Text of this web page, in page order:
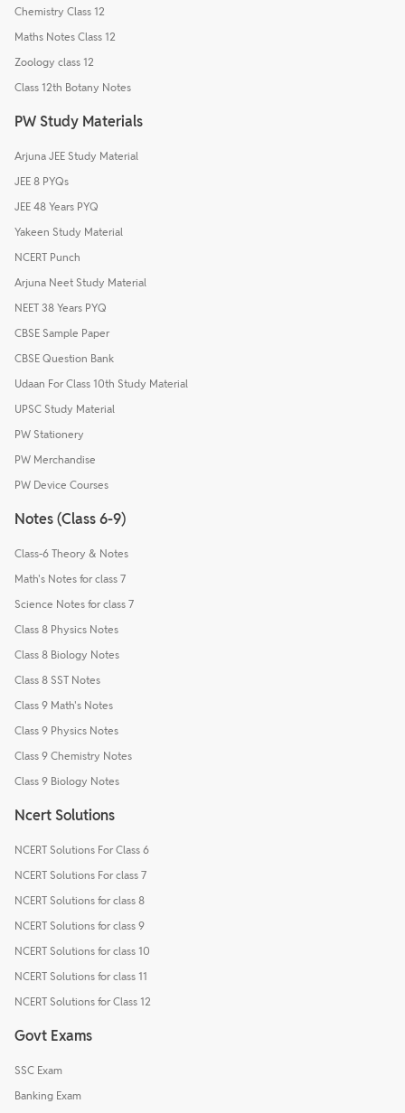
Chemistry Class 12
Maths Notes Class 12
Zoology class 12
Class 12th Botany Notes
PW Study Materials
Arjuna JEE Study Material
JEE 8 PYQs
JEE 48 Years PYQ
Yakeen Study Material
NCERT Punch
Arjuna Neet Study Material
NEET 38 Years PYQ
CBSE Sample Paper
CBSE Question Bank
Udaan For Class 10th Study Material
UPSC Study Material
PW Stationery
PW Merchandise
PW Device Courses
Notes (Class 6-9)
Class-6 Theory & Notes
Math's Notes for class 7
Science Notes for class 7
Class 8 Physics Notes
Class 8 Biology Notes
Class 8 SST Notes
Class 9 Math's Notes
Class 9 Physics Notes
Class 9 Chemistry Notes
Class 9 Biology Notes
Ncert Solutions
NCERT Solutions For Class 6
NCERT Solutions For class 7
NCERT Solutions for class 8
NCERT Solutions for class 9
NCERT Solutions for class 10
NCERT Solutions for class 11
NCERT Solutions for Class 12
Govt Exams
SSC Exam
Banking Exam